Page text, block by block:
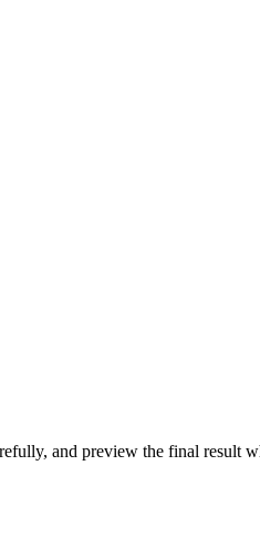
and preview the final result